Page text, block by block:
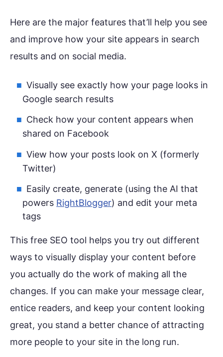
Here are the major features that’ll help you see
and improve how your site appears in search
results and on social media.
Visually see exactly how your page looks in
Google search results
Check how your content appears when
shared on Facebook
View how your posts look on X (formerly
Twitter)
Easily create, generate (using the AI that
powers RightBlogger) and edit your meta
tags
This free SEO tool helps you try out different
ways to visually display your content before
you actually do the work of making all the
changes. If you can make your message clear,
entice readers, and keep your content looking
great, you stand a better chance of attracting
more people to your site in the long run.